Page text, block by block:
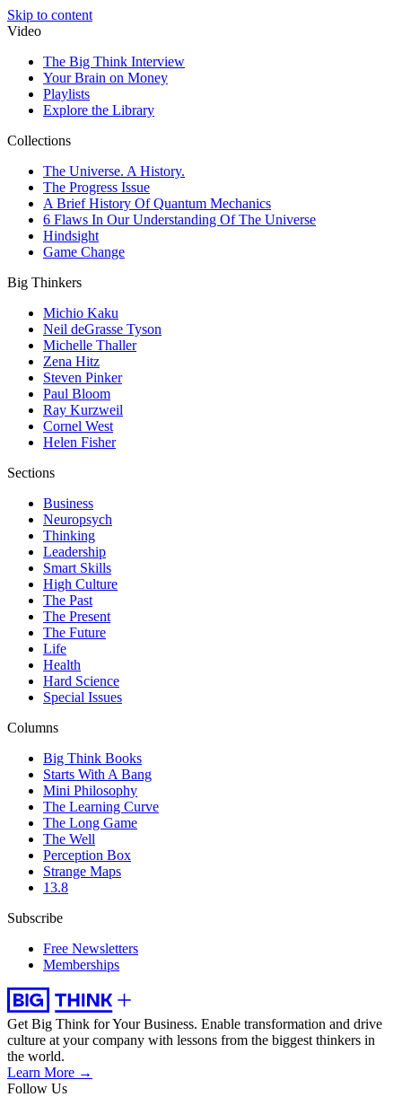
Skip to content
Video
The Big Think Interview
Your Brain on Money
Playlists
Explore the Library
Collections
The Universe. A History.
The Progress Issue
A Brief History Of Quantum Mechanics
6 Flaws In Our Understanding Of The Universe
Hindsight
Game Change
Big Thinkers
Michio Kaku
Neil deGrasse Tyson
Michelle Thaller
Zena Hitz
Steven Pinker
Paul Bloom
Ray Kurzweil
Cornel West
Helen Fisher
Sections
Business
Neuropsych
Thinking
Leadership
Smart Skills
High Culture
The Past
The Present
The Future
Life
Health
Hard Science
Special Issues
Columns
Big Think Books
Starts With A Bang
Mini Philosophy
The Learning Curve
The Long Game
The Well
Perception Box
Strange Maps
13.8
Subscribe
Free Newsletters
Memberships
Get Big Think for Your Business. Enable transformation and drive
culture at your company with lessons from the biggest thinkers in
the world.
Learn More →
Follow Us